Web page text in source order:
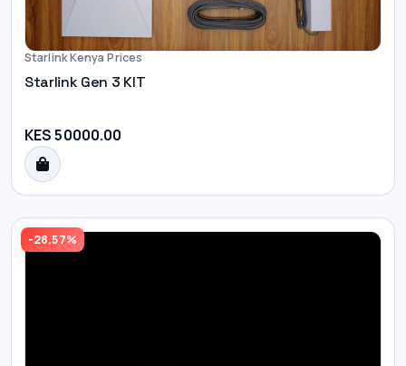
Starlink Kenya Prices
Starlink Gen 3 KIT
KES 50000.00
-28.57%